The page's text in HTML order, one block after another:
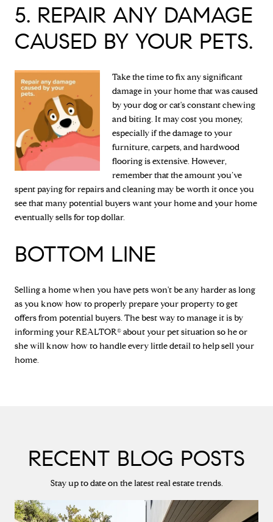
5. REPAIR ANY DAMAGE
CAUSED BY YOUR PETS.
Take the time to fix any significant
damage in your home that was caused
by your dog or cat's constant chewing
and biting. It may cost you money,
especially if the damage to your
furniture, carpets, and hardwood
flooring is extensive. However,
remember that the amount you’ve
spent paying for repairs and cleaning may be worth it once you
see that many potential buyers want your home and your home
eventually sells for top dollar.
BOTTOM LINE
Selling a home when you have pets won't be any harder as long
as you know how to properly prepare your property to get
offers from potential buyers. The best way to manage it is by
informing your REALTOR® about your pet situation so he or
she will know how to handle every little detail to help sell your
home.
RECENT BLOG POSTS
Stay up to date on the latest real estate trends.